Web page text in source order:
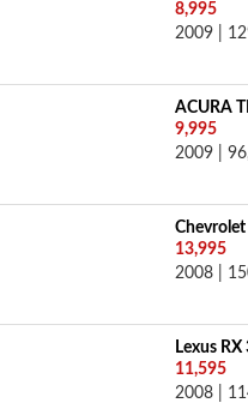
8,995
2009 |
ACURA
9,995
2009 |
Chevrolet
13,995
2008 |
Lexus RX
11,595
2008 |